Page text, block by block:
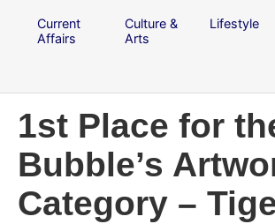
Current
Affairs
Culture &
Arts
Lifestyle
1st Place for
Bubble’s
Category –